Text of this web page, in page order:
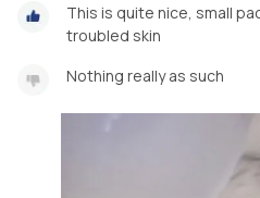
This is quite nice, small
troubled skin
Nothing really as such